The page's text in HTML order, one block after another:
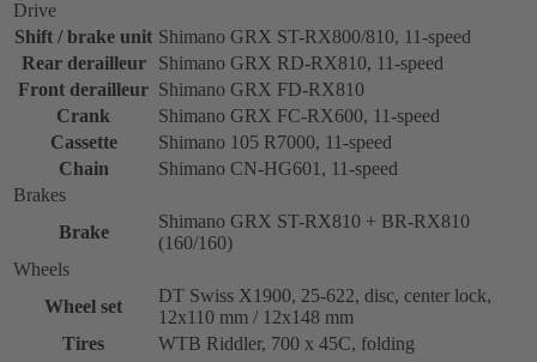
Drive
Shift / brake unit Shimano GRX ST-RX800/810, 11-speed
Rear derailleur
Shimano GRX RD-RX810, 11-speed
Front derailleur Shimano GRX FD-RX810
Crank
Shimano GRX FC-RX600, 11-speed
Cassette
Shimano 105 R7000, 11-speed
Chain
Shimano CN-HG601, 11-speed
Brakes
Brake
Shimano GRX ST-RX810 + BR-RX810
(160/160)
Wheels
Wheel set
DT Swiss X1900, 25-622, disc, center lock,
12x110 mm / 12x148 mm
Tires
WTB Riddler, 700 x 45C, folding